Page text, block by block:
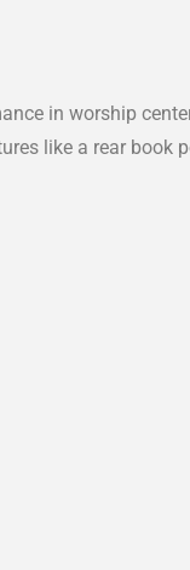
in worship
like a rear book